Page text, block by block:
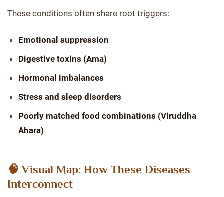
These conditions often share root triggers:
Emotional suppression
Digestive toxins (Ama)
Hormonal imbalances
Stress and sleep disorders
Poorly matched food combinations (Viruddha
Ahara)
🧠 Visual Map: How These Diseases
Interconnect